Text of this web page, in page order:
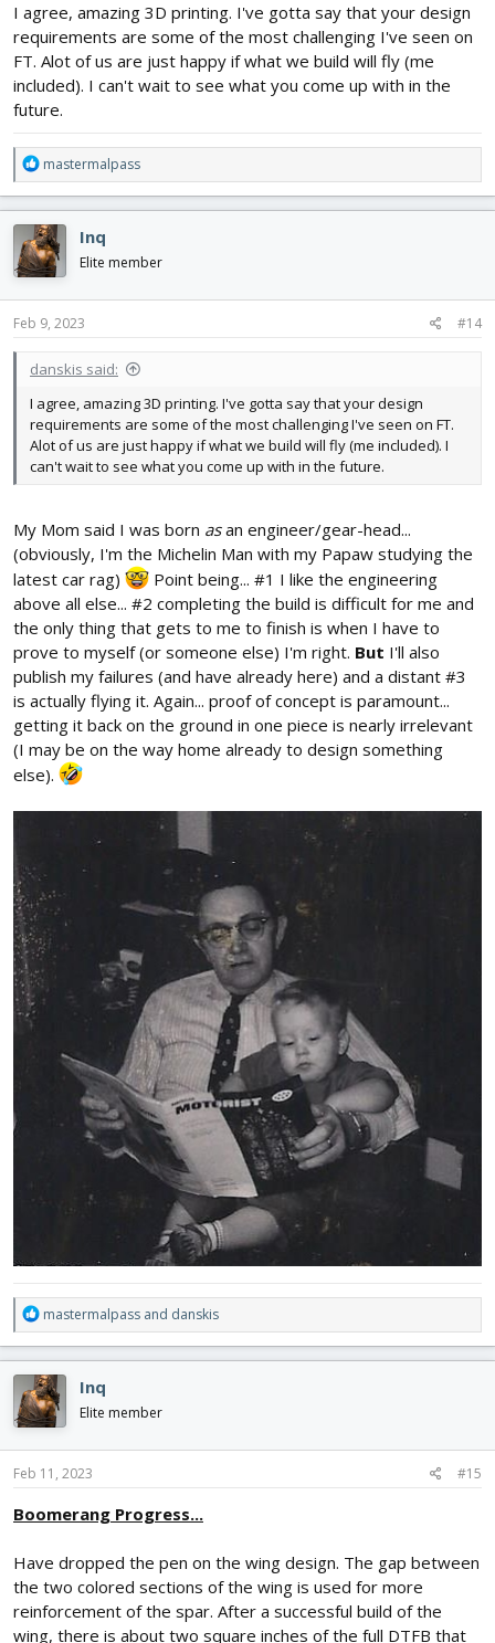
I agree, amazing 3D printing. I've gotta say that your design
requirements are some of the most challenging I've seen on
FT. Alot of us are just happy if what we build will fly (me
included). I can't wait to see what you come up with in the
future.
R
e
a
c
t
i
o
n
s
mastermalpass
Inq
Elite member
Feb 9, 2023 #14
danskis said:
I agree, amazing 3D printing. I've gotta say that your design
requirements are some of the most challenging I've seen on FT.
Alot of us are just happy if what we build will fly (me included). I
can't wait to see what you come up with in the future.
My Mom said I was born asan engineer/gear-head...
(obviously, I'm the Michelin Man with my Papaw studying the
latest car rag)
Point being... #1 I like the engineering
above all else... #2 completing the build is difficult for me and
the only thing that gets to me to finish is when I have to
prove to myself (or someone else) I'm right. But I'll also
publish my failures (and have already here) and a distant #3
is actually flying it. Again... proof of concept is paramount...
getting it back on the ground in one piece is nearly irrelevant
(I may be on the way home already to design something
else).
R
e
a
c
t
i
o
n
s
mastermalpass and danskis
Inq
Elite member
Feb 11, 2023 #15
Boomerang Progress...
Have dropped the pen on the wing design. The gap between
the two colored sections of the wing is used for more
reinforcement of the spar. After a successful build of the
wing, there is about two square inches of the full DTFB that